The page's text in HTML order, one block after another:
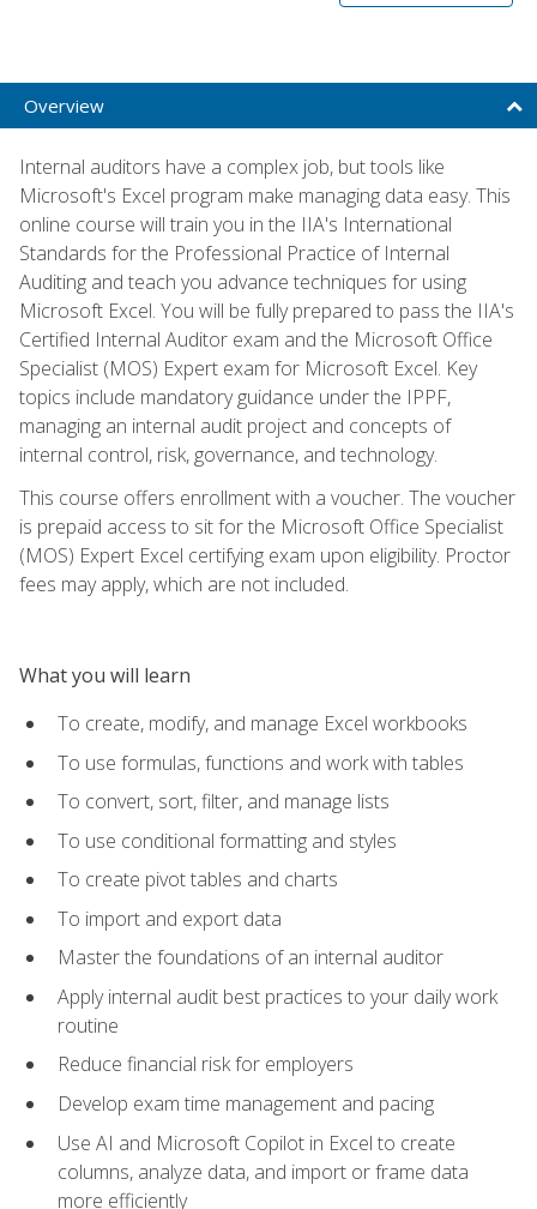
Overview
Internal auditors have a complex job, but tools like
Microsoft's Excel program make managing data easy. This
online course will train you in the IIA's International
Standards for the Professional Practice of Internal
Auditing and teach you advance techniques for using
Microsoft Excel. You will be fully prepared to pass the IIA's
Certified Internal Auditor exam and the Microsoft Office
Specialist (MOS) Expert exam for Microsoft Excel. Key
topics include mandatory guidance under the IPPF,
managing an internal audit project and concepts of
internal control, risk, governance, and technology.
This course offers enrollment with a voucher. The voucher
is prepaid access to sit for the Microsoft Office Specialist
(MOS) Expert Excel certifying exam upon eligibility. Proctor
fees may apply, which are not included.
What you will learn
To create, modify, and manage Excel workbooks
To use formulas, functions and work with tables
To convert, sort, filter, and manage lists
To use conditional formatting and styles
To create pivot tables and charts
To import and export data
Master the foundations of an internal auditor
Apply internal audit best practices to your daily work
routine
Reduce financial risk for employers
Develop exam time management and pacing
Use AI and Microsoft Copilot in Excel to create
columns, analyze data, and import or frame data
more efficiently